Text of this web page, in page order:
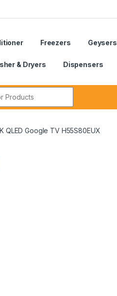
Freezers Geysers
& Dryers Dispensers
QLED Google TV H55S80EUX